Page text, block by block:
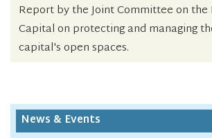
Report by the Joint Committee on
Capital on protecting and managing
capital's open spaces.
News & Events